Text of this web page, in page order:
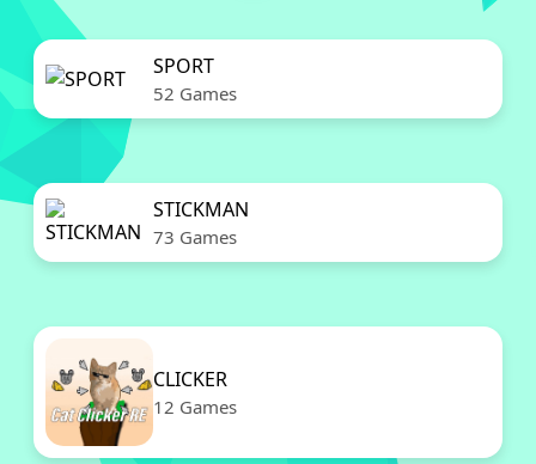
SPORT
52 Games
STICKMAN
73 Games
CLICKER
12 Games